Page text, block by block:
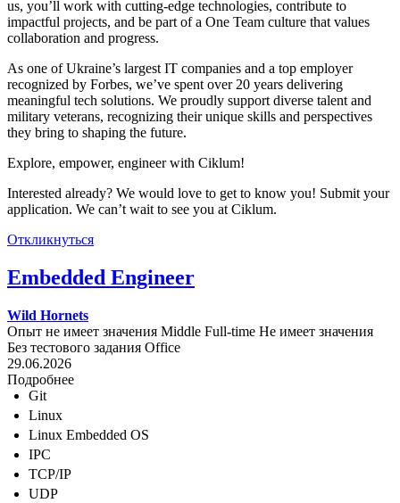
us, you’ll work with cutting-edge technologies, contribute to
impactful projects, and be part of a One Team culture that values
collaboration and progress.
As one of Ukraine’s largest IT companies and a top employer
recognized by Forbes, we’ve spent over 20 years delivering
meaningful tech solutions. We proudly support diverse talent and
military veterans, recognizing their unique skills and perspectives
they bring to shaping the future.
Explore, empower, engineer with Ciklum!
Interested already? We would love to get to know you! Submit your
application. We can’t wait to see you at Ciklum.
Откликнуться
Embedded Engineer
Wild Hornets
Опыт не имеет значения Middle Full-time Не имеет значения
Без тестового задания Office
29.06.2026
Подробнее
Git
Linux
Linux Embedded OS
IPC
TCP/IP
UDP